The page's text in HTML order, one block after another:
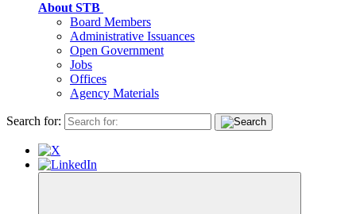
About STB
Board Members
Administrative Issuances
Open Government
Jobs
Offices
Agency Materials
Search for: